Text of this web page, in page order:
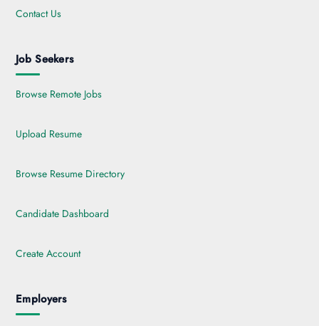
Contact Us
Job Seekers
Browse Remote Jobs
Upload Resume
Browse Resume Directory
Candidate Dashboard
Create Account
Employers